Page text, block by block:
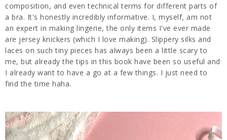
composition, and even technical terms for different parts of
a bra. It's honestly incredibly informative. I, myself, am not
an expert in making lingerie, the only items I've ever made
are jersey knickers (which I love making). Slippery silks and
laces on such tiny pieces has always been a little scary to
me, but already the tips in this book have been so useful and
I already want to have a go at a few things. I just need to
find the time haha.